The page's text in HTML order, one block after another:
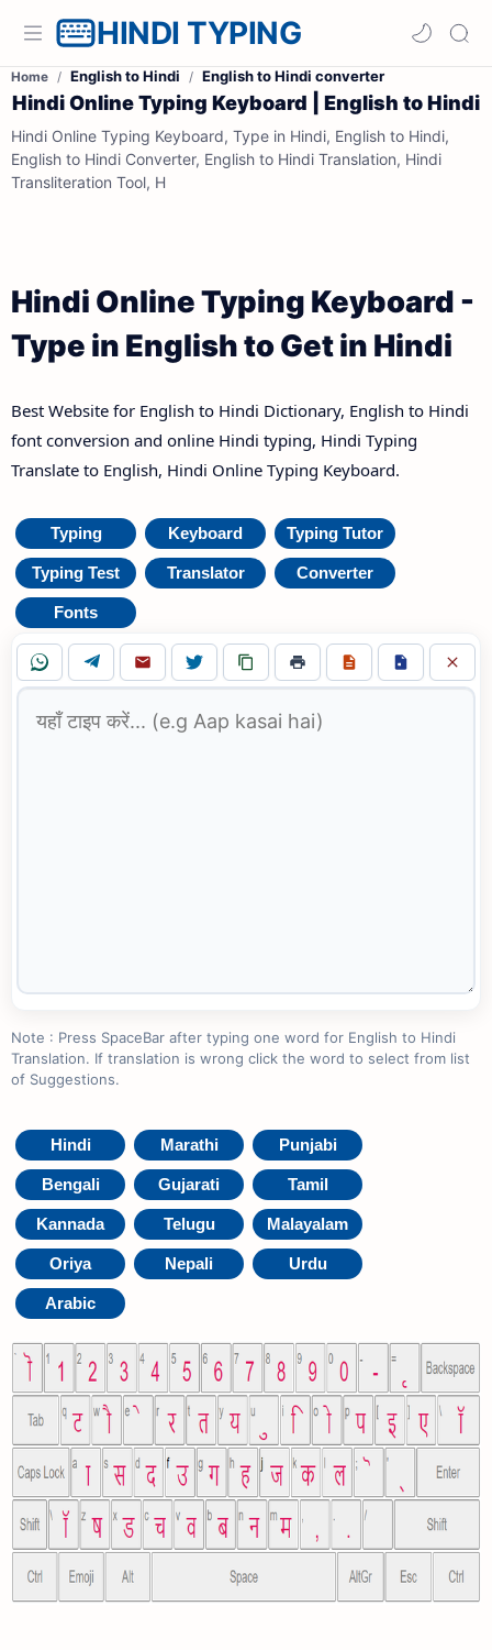
HINDI TYPING
Home English to Hindi English to Hindi converter
Hindi Online Typing Keyboard | English to Hindi
Hindi Online Typing Keyboard, Type in Hindi, English to Hindi,
English to Hindi Converter, English to Hindi Translation, Hindi
Transliteration Tool, H
Hindi Online Typing Keyboard -
Type in English to Get in Hindi
Best Website for English to Hindi Dictionary, English to Hindi
font conversion and online Hindi typing, Hindi Typing
Translate to English, Hindi Online Typing Keyboard.
Typing Keyboard Typing Tutor
Typing Test Translator Converter
Fonts
Note : Press SpaceBar after typing one word for English to Hindi
Translation. If translation is wrong click the word to select from list
of Suggestions.
Hindi Marathi Punjabi
Bengali Gujarati Tamil
Kannada Telugu Malayalam
Oriya Nepali Urdu
Arabic